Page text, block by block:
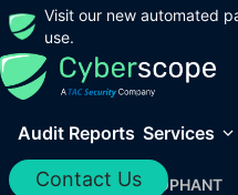
Visit our new automated
use.
Audit Reports Services
Contact Us
Home / Audits / ECOPHANT